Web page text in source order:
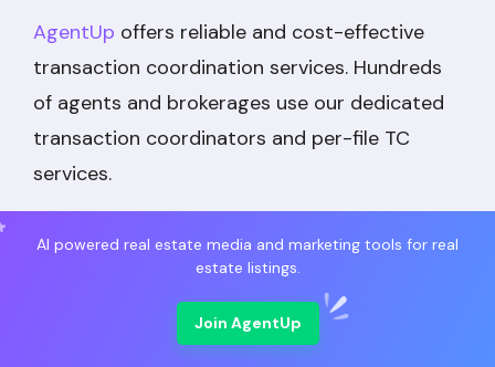
AgentUp offers reliable and cost-effective
transaction coordination services. Hundreds
of agents and brokerages use our dedicated
transaction coordinators and per-file TC
services.
AgentUp Transaction Coordinators
AI powered real estate media and marketing tools for real
estate listings.
Join AgentUp